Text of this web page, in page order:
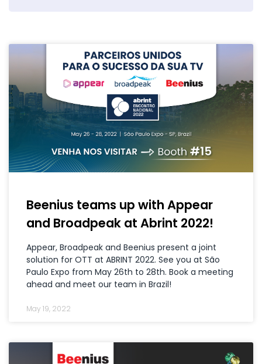
Beenius teams up with Appear
and Broadpeak at Abrint 2022!
Appear, Broadpeak and Beenius present a joint
solution for OTT at ABRINT 2022. See you at São
Paulo Expo from May 26th to 28th. Book a meeting
ahead and meet our team in Brazil!
May 19, 2022